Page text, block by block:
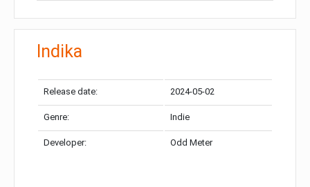
Indika
Release date: 2024-05-02
Genre: Indie
Developer: Odd Meter